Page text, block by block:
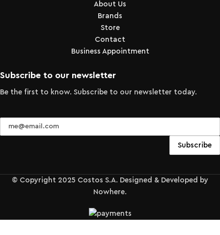
About Us
Brands
Store
Contact
Business Appointment
Subscribe to our newsletter
Be the first to know. Subscribe to our newsletter today.
© Copyright 2025 Costos S.A. Designed & Developed by
Nowhere.